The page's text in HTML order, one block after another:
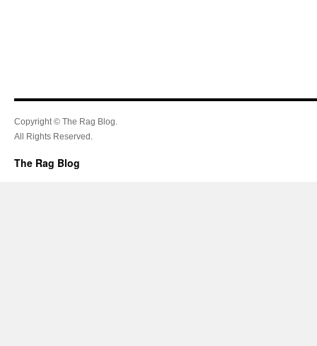
Copyright © The Rag Blog.
All Rights Reserved.
The Rag Blog